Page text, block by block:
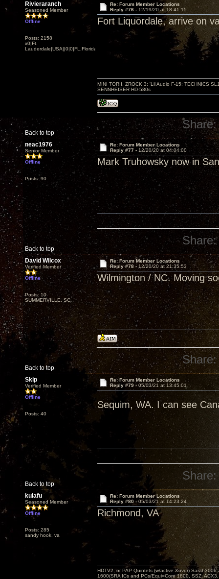
Rivieraranch
Seasoned Member
Offline
Posts: 2158
x0|Ft.
Lauderdale|USA||0|0|FL,Florida
Re: Forum Member Locations
Reply #76 - 12/19/20 at 18:41:15
Fort Liquordale, arrive on
Back to top
MINI TORII, ZROCK 3; 'Lil Audio F-15; TECHNICS
SENNHEISER HD-580s
Share:
neac1976
Senior Member
Offline
Posts: 90
Re: Forum Member Locations
Reply #77 - 12/20/20 at 04:04:00
Mark Truhowsky now in
Back to top
Share:
David Wilcox
Verified Member
Offline
Posts: 10
SUMMERVILLE, SC
Re: Forum Member Locations
Reply #78 - 12/20/20 at 21:35:53
Wilmington / NC. Moving
Back to top
Share:
Skip
Verified Member
Offline
Posts: 40
Re: Forum Member Locations
Reply #79 - 05/03/21 at 13:45:01
Sequim, WA. I can see
Back to top
Share:
kulafu
Seasoned Member
Offline
Posts: 285
sandy hook, va
Re: Forum Member Locations
Reply #80 - 05/03/21 at 14:23:24
Richmond, VA
HDTV2, or PAP Quintets (w/active Xover)
1600(SRA ICs and PCs/Equi=Core 1800, SSZ,